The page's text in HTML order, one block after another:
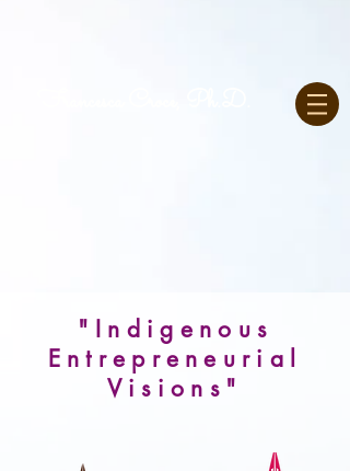
"Indigenous
Entrepreneurial
Visions"